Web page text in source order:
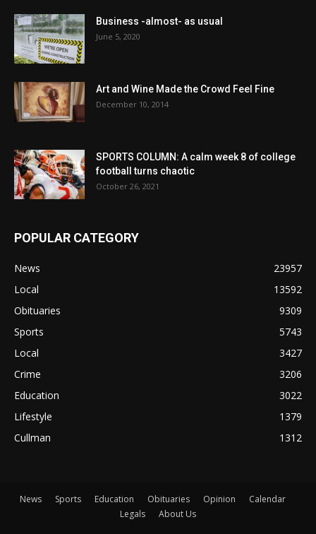
Business -almost- as usual
June 5, 2020
Art and Wine Made the Crowd Feel Fine
December 10, 2014
SPORTS COLUMN: A calm week 8 of college
football turns chaotic
October 26, 2021
POPULAR CATEGORY
News
23957
Local
13592
Obituaries
9309
Sports
5743
Local
3427
Crime
3206
Education
3022
Lifestyle
1379
Cullman
1312
News Sports Education Obituaries Opinion
Calendar
Legals
About Us